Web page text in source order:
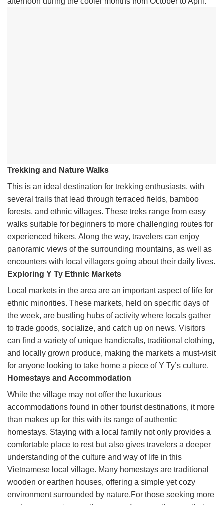
Trekking and Nature Walks
This is an ideal destination for trekking enthusiasts, with
several trails that lead through terraced fields, bamboo
forests, and ethnic villages. These treks range from easy
walks suitable for beginners to more challenging routes for
experienced hikers. Along the way, travelers can enjoy
panoramic views of the surrounding mountains, as well as
encounters with local villagers going about their daily lives.
Exploring Y Ty Ethnic Markets
Local markets in the area are an important aspect of life for
ethnic minorities. These markets, held on specific days of
the week, are bustling hubs of activity where locals gather
to trade goods, socialize, and catch up on news. Visitors
can find a variety of unique handicrafts, traditional clothing,
and locally grown produce, making the markets a must-visit
for anyone looking to take home a piece of Y Ty’s culture.
Homestays and Accommodation
While the village may not offer the luxurious
accommodations found in other tourist destinations, it more
than makes up for this with its range of authentic
homestays. Staying with a local family not only provides a
comfortable place to rest but also gives travelers a deeper
understanding of the culture and way of life in this
Vietnamese local village. Many homestays are traditional
wooden or earthen houses, offering a simple yet cozy
environment surrounded by nature.For those seeking more